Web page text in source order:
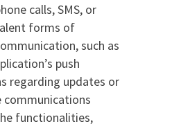
calls, SMS, or
forms of
such as
push
regarding updates or
functionalities,